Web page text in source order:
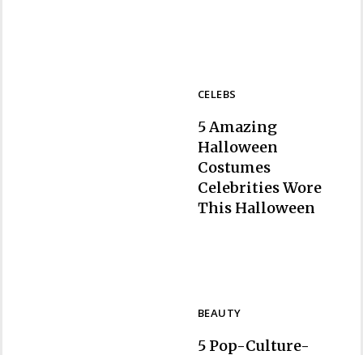
CELEBS
Section
5 Amazing
Halloween
Costumes
Celebrities Wore
This Halloween
BEAUTY
5 Pop-Culture-